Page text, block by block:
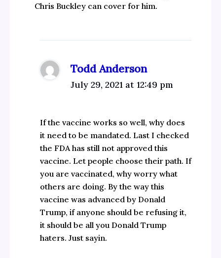
Chris Buckley can cover for him.
Todd Anderson
July 29, 2021 at 12:49 pm
If the vaccine works so well, why does
it need to be mandated. Last I checked
the FDA has still not approved this
vaccine. Let people choose their path. If
you are vaccinated, why worry what
others are doing. By the way this
vaccine was advanced by Donald
Trump, if anyone should be refusing it,
it should be all you Donald Trump
haters. Just sayin.